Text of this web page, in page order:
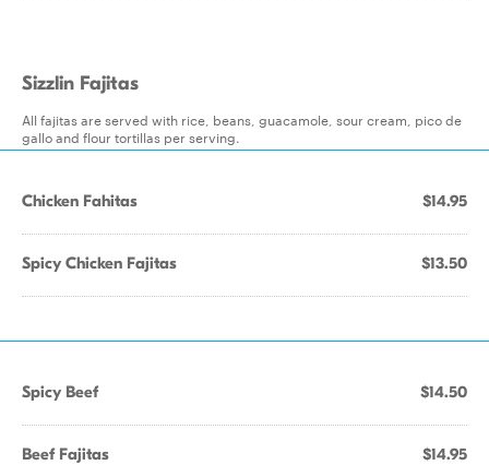
Sizzlin Fajitas
All fajitas are served with rice, beans, guacamole, sour cream, pico de
gallo and flour tortillas per serving.
Chicken Fahitas $14.95
Spicy Chicken Fajitas $13.50
Spicy Beef $14.50
Beef Fajitas $14.95